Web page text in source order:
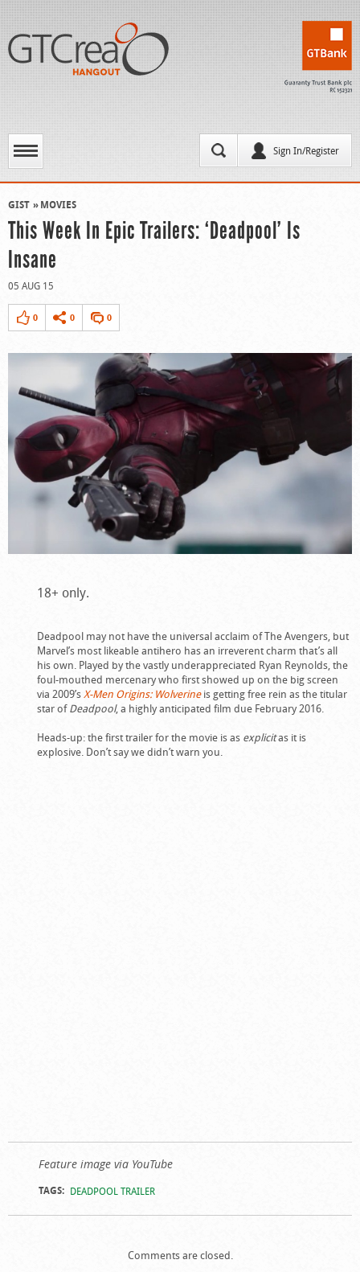
Sign In/Register
GIST MOVIES
This Week In Epic Trailers: ‘Deadpool’ Is
Insane
05 AUG 15
0 0 0
18+ only.
Deadpool may not have the universal acclaim of The Avengers, but
Marvel’s most likeable antihero has an irreverent charm that’s all
his own. Played by the vastly underappreciated Ryan Reynolds, the
foul-mouthed mercenary who first showed up on the big screen
via 2009’sX-Men Origins: Wolverineis getting free rein as the titular
star ofDeadpool, a highly anticipated film due February 2016.
Heads-up: the first trailer for the movie is as explicitas it is
explosive. Don’t say we didn’t warn you.
Feature image via YouTube
TAGS: DEADPOOL TRAILER
Comments are closed.